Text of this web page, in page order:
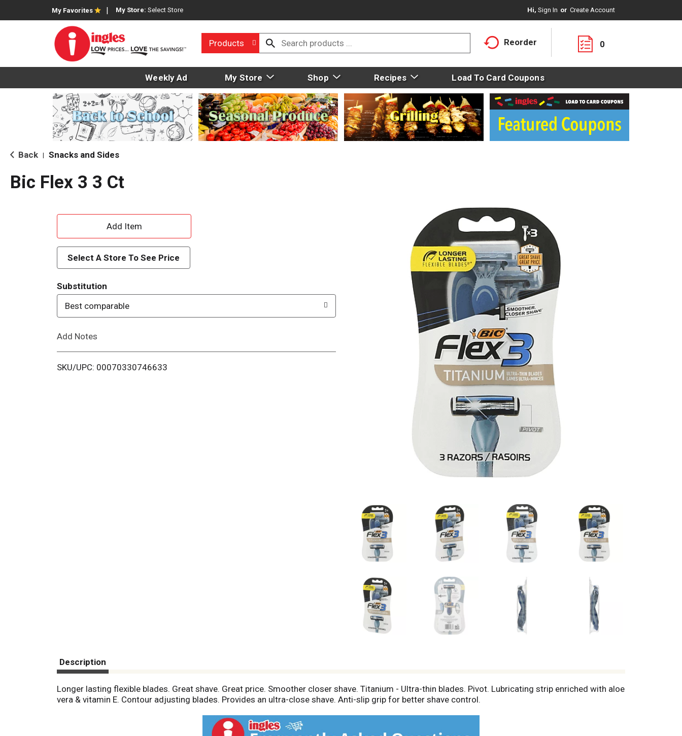
My Favorites My Store: Select Store Hi, Sign In Or Create Account
Products Reorder 0
Weekly Ad My Store Shop Recipes Load To Card Coupons
Back Snacks and Sides
Bic Flex 3 3 Ct
A
d
d
T
o
i
Select A Store To See Price
Substitution
Best comparable
Add Notes
SKU/UPC: 00070330746633
Description
Longer lasting flexible blades. Great shave. Great price. Smoother closer shave. Titanium - Ultra-thin blades. Pivot. Lubricating strip enriched with aloe
vera & vitamin E. Contour adjusting blades. Provides an ultra-close shave. Anti-slip grip for better shave control.